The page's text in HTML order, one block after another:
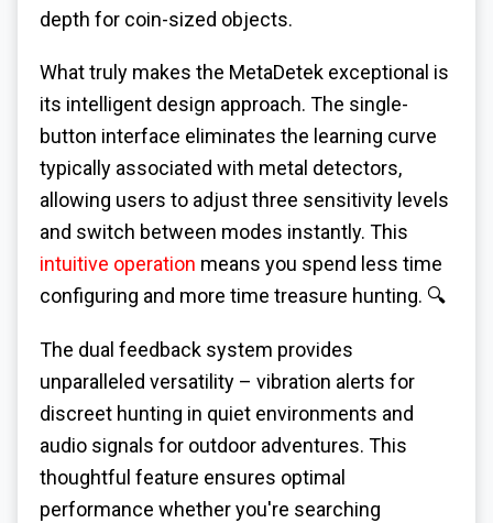
depth for coin-sized objects.
What truly makes the MetaDetek exceptional is
its intelligent design approach. The single-
button interface eliminates the learning curve
typically associated with metal detectors,
allowing users to adjust three sensitivity levels
and switch between modes instantly. This
intuitive operation means you spend less time
configuring and more time treasure hunting. 🔍
The dual feedback system provides
unparalleled versatility – vibration alerts for
discreet hunting in quiet environments and
audio signals for outdoor adventures. This
thoughtful feature ensures optimal
performance whether you're searching